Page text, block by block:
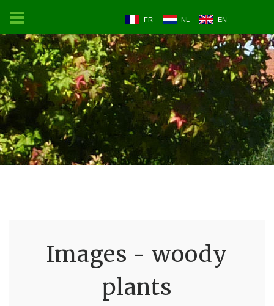
FR NL EN
Images - woody
plants